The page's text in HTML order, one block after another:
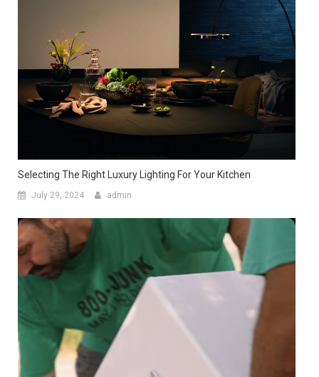
Selecting The Right Luxury Lighting For Your Kitchen
July 29, 2024 admin